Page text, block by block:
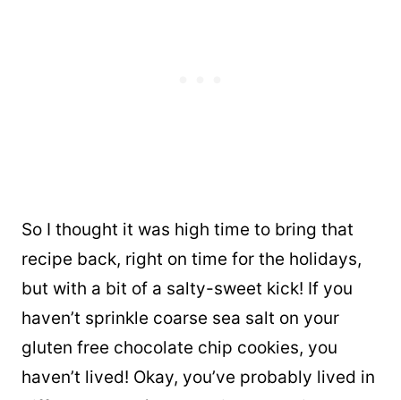
So I thought it was high time to bring that
recipe back, right on time for the holidays,
but with a bit of a salty-sweet kick! If you
haven’t sprinkle coarse sea salt on your
gluten free chocolate chip cookies, you
haven’t lived! Okay, you’ve probably lived in